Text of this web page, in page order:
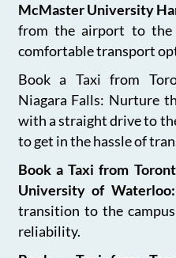
McMaster University
from the airport to the
comfortable transport
Book a Taxi from
Niagara Falls: Nurture
with a straight drive to
to get in the hassle of
Book a Taxi from
University of Waterloo:
transition to the
reliability.